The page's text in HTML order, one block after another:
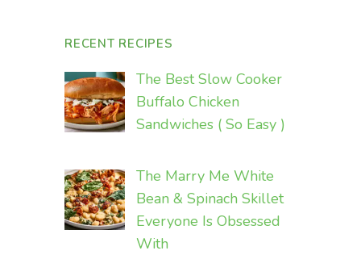
RECENT RECIPES
The Best Slow Cooker
Buffalo Chicken
Sandwiches ( So Easy )
The Marry Me White
Bean & Spinach Skillet
Everyone Is Obsessed
With